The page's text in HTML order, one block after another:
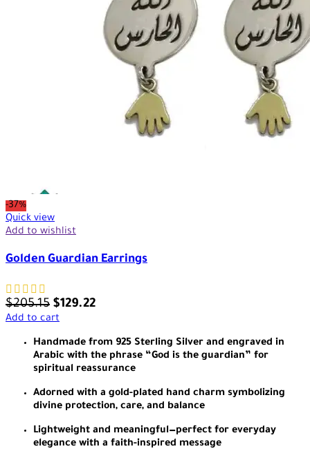
-37%
Quick view
Add to wishlist
Golden Guardian Earrings
$205.15 $129.22
Add to cart
Handmade from 925 Sterling Silver and engraved in
Arabic with the phrase “God is the guardian” for
spiritual reassurance
Adorned with a gold-plated hand charm symbolizing
divine protection, care, and balance
Lightweight and meaningful—perfect for everyday
elegance with a faith-inspired message